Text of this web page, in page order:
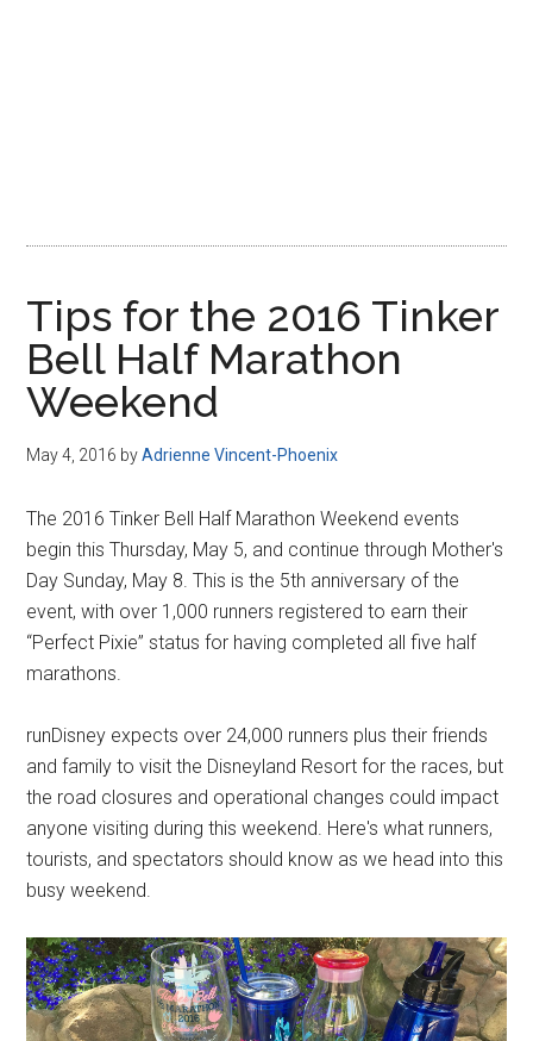
Tips for the 2016 Tinker
Bell Half Marathon
Weekend
May 4, 2016 byAdrienne Vincent-Phoenix
The 2016 Tinker Bell Half Marathon Weekend events
begin this Thursday, May 5, and continue through Mother's
Day Sunday, May 8. This is the 5th anniversary of the
event, with over 1,000 runners registered to earn their
“Perfect Pixie” status for having completed all five half
marathons.
runDisney expects over 24,000 runners plus their friends
and family to visit the Disneyland Resort for the races, but
the road closures and operational changes could impact
anyone visiting during this weekend. Here's what runners,
tourists, and spectators should know as we head into this
busy weekend.